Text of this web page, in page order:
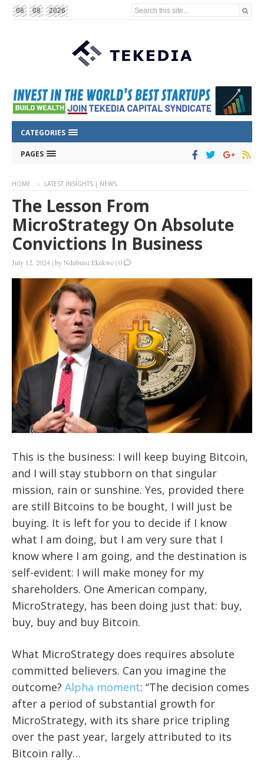
06 08 2026 Search this site...
CATEGORIES
PAGES
HOME LATEST INSIGHTS | NEWS
The Lesson From
MicroStrategy On Absolute
Convictions In Business
July 12, 2024 |byNdubuisi Ekekwe |0
This is the business: I will keep buying Bitcoin,
and I will stay stubborn on that singular
mission, rain or sunshine. Yes, provided there
are still Bitcoins to be bought, I will just be
buying. It is left for you to decide if I know
what I am doing, but I am very sure that I
know where I am going, and the destination is
self-evident: I will make money for my
shareholders. One American company,
MicroStrategy, has been doing just that: buy,
buy, buy and buy Bitcoin.
What MicroStrategy does requires absolute
committed believers. Can you imagine the
outcome? Alpha moment: “The decision comes
after a period of substantial growth for
MicroStrategy, with its share price tripling
over the past year, largely attributed to its
Bitcoin rally…